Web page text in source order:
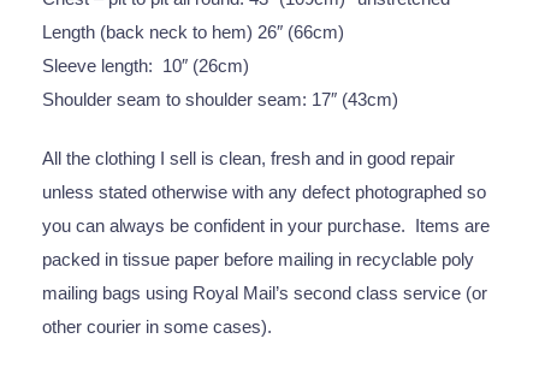
Length (back neck to hem) 26″ (66cm)
Sleeve length: 10″ (26cm)
Shoulder seam to shoulder seam: 17″ (43cm)
All the clothing I sell is clean, fresh and in good repair
unless stated otherwise with any defect photographed so
you can always be confident in your purchase. Items are
packed in tissue paper before mailing in recyclable poly
mailing bags using Royal Mail’s second class service (or
other courier in some cases).